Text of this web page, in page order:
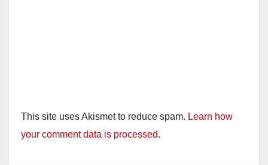
This site uses Akismet to reduce spam. Learn how
your comment data is processed.